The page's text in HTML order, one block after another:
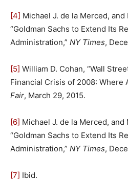
[4] Michael J. de la Merced, and
“Goldman Sachs to Extend Its
Administration,” NY Times,
[5] William D. Cohan, “Wall
Financial Crisis of 2008: Where
Fair, March 29, 2015.
[6] Michael J. de la Merced, and
“Goldman Sachs to Extend Its
Administration,” NY Times,
[7] Ibid.